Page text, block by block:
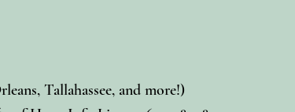
Tallahassee, and more!)